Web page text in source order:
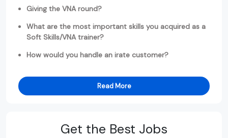
Giving the VNA round?
What are the most important skills you acquired as a
Soft Skills/VNA trainer?
How would you handle an irate customer?
Read More
Get the Best Jobs